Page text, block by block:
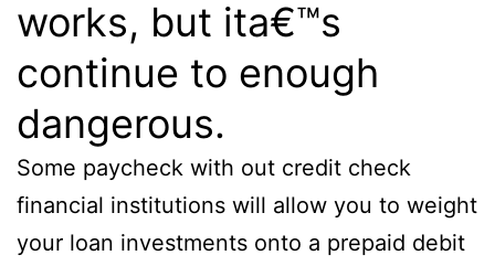
works, but ita€™s
continue to enough
dangerous.
Some paycheck with out credit check
financial institutions will allow you to weight
your loan investments onto a prepaid debit